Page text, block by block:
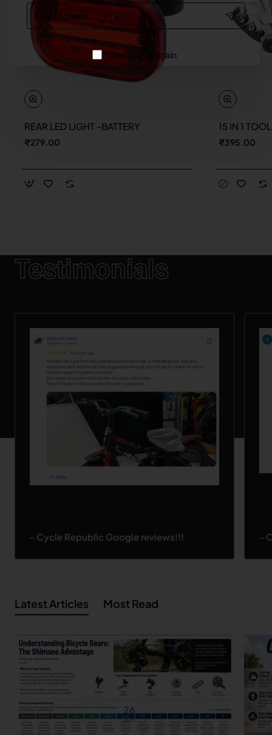
Email
address
Don't show again
REAR LED LIGHT -BATTERY
₹279.00
15 IN 1
₹395.00
Testimonials
- Cycle Republic Google reviews!!! -
Latest Articles Most Read
26
Jun